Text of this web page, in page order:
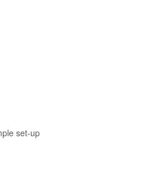
set-up